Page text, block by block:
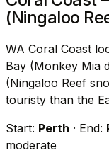
(Ningaloo
WA Coral Coast
Bay (Monkey Mia
(Ningaloo Reef
touristy than the
Start: Perth · End:
moderate